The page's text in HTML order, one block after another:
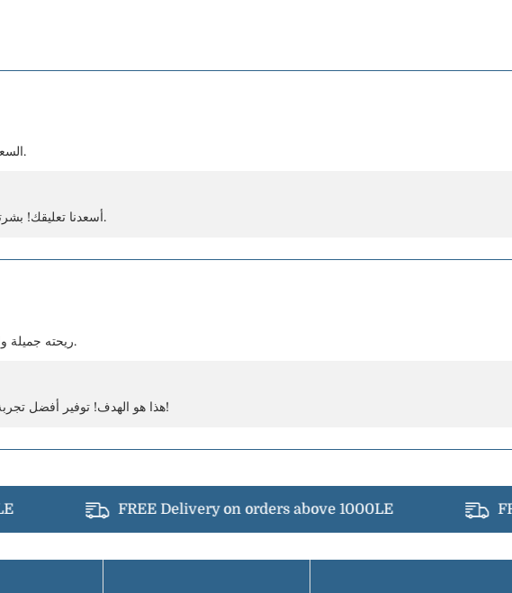
السعر مقابل الجودة ممتاز جدًا.
أسعدنا تعليقك! بشرتك تستحق الأفضل دائمًا.
ريحته جميلة والإحساس بعده منعش جدًا.
هذا هو الهدف! توفير أفضل تجربة لبشرتك. شكراً لدعمك!
FREE Delivery on orders above 1000LE